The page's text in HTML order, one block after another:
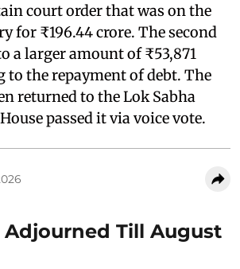
court order that was on the
for ₹196.44 crore. The second
a larger amount of ₹53,871
to the repayment of debt. The
returned to the Lok Sabha
passed it via voice vote.
Adjourned Till August